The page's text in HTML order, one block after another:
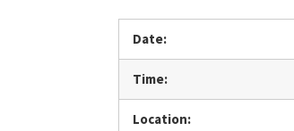
Date:
Time:
Location: